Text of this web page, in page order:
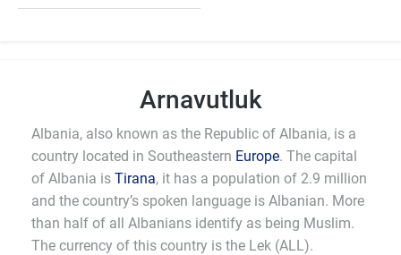
Arnavutluk
Albania, also known as the Republic of Albania, is a
country located in Southeastern Europe. The capital
of Albania is Tirana, it has a population of 2.9 million
and the country’s spoken language is Albanian. More
than half of all Albanians identify as being Muslim.
The currency of this country is the Lek (ALL).